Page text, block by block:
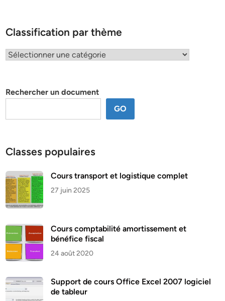
Classification par thème
Classification
Rechercher un document
GO
Classes populaires
Cours transport et logistique complet
27 juin 2025
Cours comptabilité amortissement et
bénéfice fiscal
24 août 2020
Support de cours Office Excel 2007 logiciel
de tableur